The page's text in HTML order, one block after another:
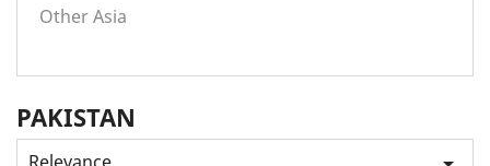
Other Asia
PAKISTAN